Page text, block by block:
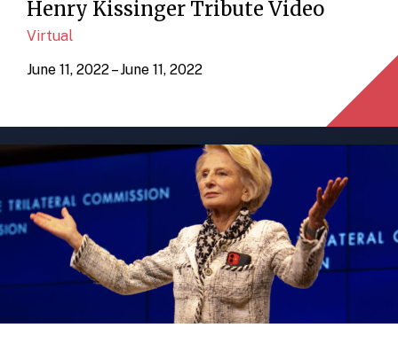
Henry Kissinger Tribute Video
Virtual
June 11, 2022 – June 11, 2022